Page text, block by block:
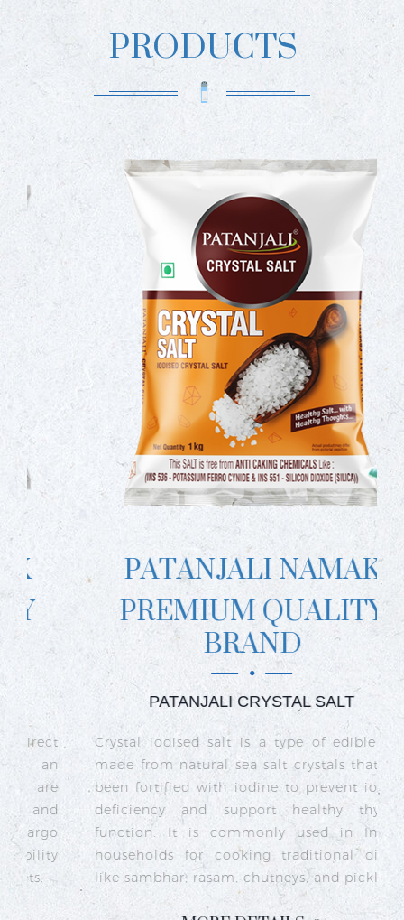
PRODUCTS
PATANJALI NAMAK
PREMIUM QUALITY
BRAND
PATANJALI CRYSTAL SALT
Crystal iodised salt is a type of edible salt
made from natural sea salt crystals that has
been fortified with iodine to prevent iodine
deficiency and support healthy thyroid
function. It is commonly used in Indian
households for cooking traditional dishes
like sambhar, rasam, chutneys, and pickles.